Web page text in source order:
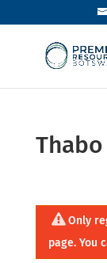
Only
page. You